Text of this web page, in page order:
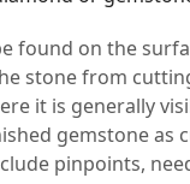
Policies
found on the
stone from
it is generally
gemstone as
pinpoints,